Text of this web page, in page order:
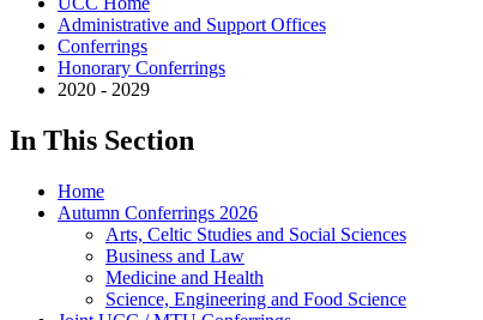
Administrative and Support Offices
Conferrings
Honorary Conferrings
2020 - 2029
In This Section
Home
Autumn Conferrings 2026
Arts, Celtic Studies and Social Sciences
Business and Law
Medicine and Health
Science, Engineering and Food Science